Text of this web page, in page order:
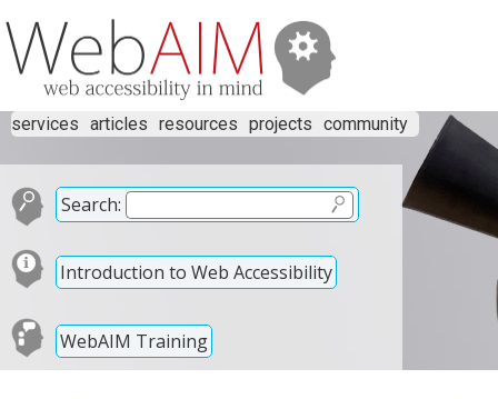
services articles resources projects community
Search:
Introduction to Web Accessibility
WebAIM Training